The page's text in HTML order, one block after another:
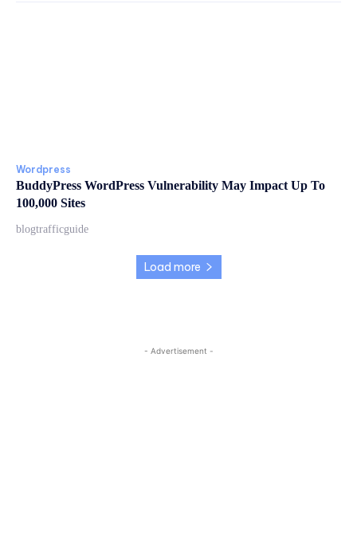
Wordpress
BuddyPress WordPress Vulnerability May Impact Up To
100,000 Sites
blogtrafficguide
Load more
- Advertisement -